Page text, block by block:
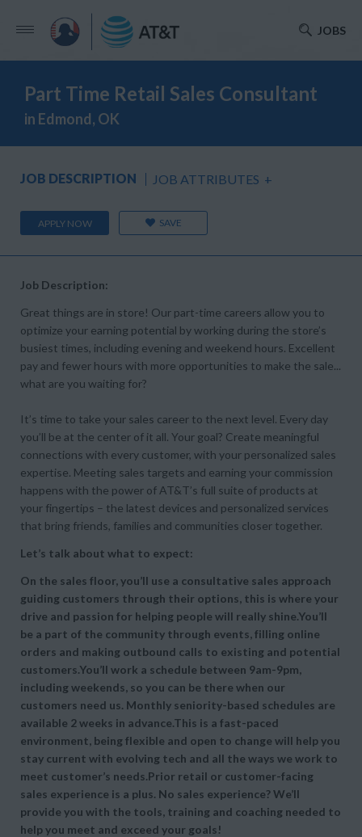
JOBS
Part Time Retail Sales Consultant
in Edmond, OK
JOB DESCRIPTION JOB ATTRIBUTES +
APPLY NOW SAVE
Job Description:
Great things are in store! Our part-time careers allow you to
optimize your earning potential by working during the store’s
busiest times, including evening and weekend hours. Excellent
pay and fewer hours with more opportunities to make the sale...
what are you waiting for?
It’s time to take your sales career to the next level. Every day
you’ll be at the center of it all. Your goal? Create meaningful
connections with every customer, with your personalized sales
expertise. Meeting sales targets and earning your commission
happens with the power of AT&T’s full suite of products at
your fingertips – the latest devices and personalized services
that bring friends, families and communities closer together.
Let’s talk about what to expect:
On the sales floor, you’ll use a consultative sales approach
guiding customers through their options, this is where your
drive and passion for helping people will really shine.You’ll
be a part of the community through events, filling online
orders and making outbound calls to existing and potential
customers.You’ll work a schedule between 9am-9pm,
including weekends, so you can be there when our
customers need us. Monthly seniority-based schedules are
available 2 weeks in advance.This is a fast-paced
environment, being flexible and open to change will help you
stay current with evolving tech and all the ways we work to
meet customer’s needs.Prior retail or customer-facing
sales experience is a plus. No sales experience? We’ll
provide you with the tools, training and coaching needed to
help you meet and exceed your goals!